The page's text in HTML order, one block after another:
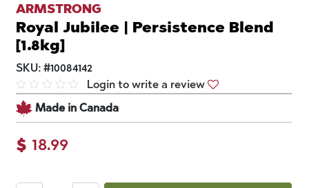
ARMSTRONG
Royal Jubilee | Persistence Blend
[1.8kg]
SKU: #10084142
Login to write a review
Made in Canada
$ 18.99